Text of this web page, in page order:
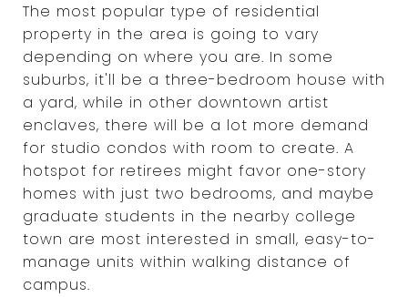
The most popular type of residential
property in the area is going to vary
depending on where you are. In some
suburbs, it'll be a three-bedroom house with
a yard, while in other downtown artist
enclaves, there will be a lot more demand
for studio condos with room to create. A
hotspot for retirees might favor one-story
homes with just two bedrooms, and maybe
graduate students in the nearby college
town are most interested in small, easy-to-
manage units within walking distance of
campus.